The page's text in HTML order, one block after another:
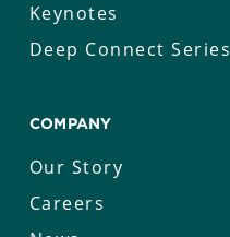
Keynotes
Deep Connect Series
COMPANY
Our Story
Careers